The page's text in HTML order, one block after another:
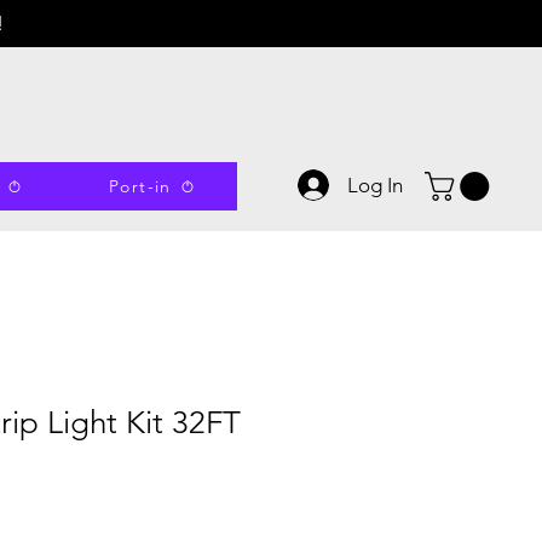
Port-in Log In
Light Kit 32FT